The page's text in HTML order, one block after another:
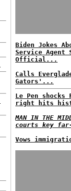
Biden Jokes
Service Agent
Official...
Calls
Gators'...
Le Pen
right hits
MAN IN THE
courts key
Vows